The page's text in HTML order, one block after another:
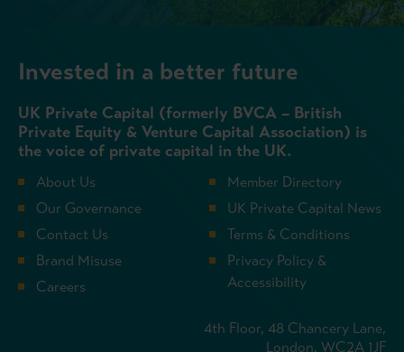
Invested in a better future
UK Private Capital (formerly BVCA – British
Private Equity & Venture Capital Association) is
the voice of private capital in the UK.
About Us
Our Governance
Contact Us
Brand Misuse
Careers
Member Directory
UK Private Capital News
Terms & Conditions
Privacy Policy &
Accessibility
4th Floor, 48 Chancery Lane,
London, WC2A 1JF